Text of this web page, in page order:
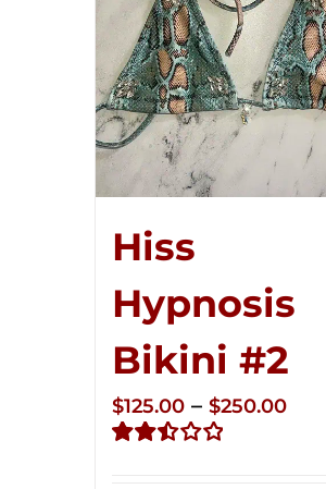
Hiss
Hypnosis
Bikini #2
$125.00 – $250.00